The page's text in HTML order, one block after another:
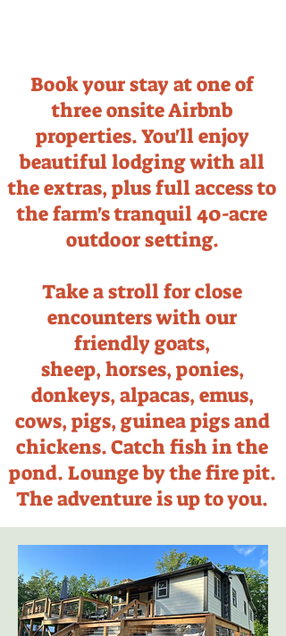
Book your stay at one of
three onsite Airbnb
properties. You'll enjoy
beautiful lodging with all
the extras, plus full access to
the farm's tranquil 40-acre
outdoor setting.
Take a stroll for close
encounters with our
friendly goats,
sheep, horses, ponies,
donkeys, alpacas, emus,
cows, pigs, guinea pigs and
chickens. Catch fish in the
pond. Lounge by the fire pit.
The adventure is up to you.